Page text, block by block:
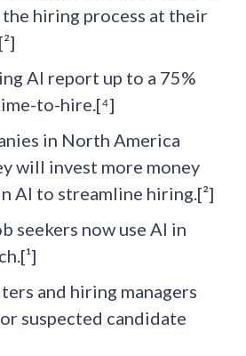
the hiring process at their
AI report up to a 75%
to-hire.[⁴]
in North America
will invest more money
AI to streamline hiring.[²]
seekers now use AI in
and hiring managers
suspected candidate